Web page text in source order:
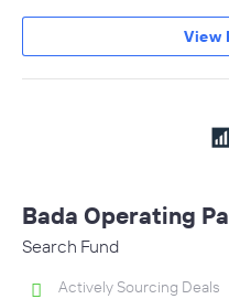
View
Bada Operating
Search Fund
Actively Sourcing Deals